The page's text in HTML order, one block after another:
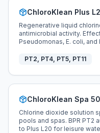
ChloroKlean Plus
Regenerative liquid
antimicrobial activity.
Pseudomonas, E. coli,
PT2, PT4, PT5, PT11
ChloroKlean Spa
Chlorine dioxide solution
pools and spas. BPR PT2
to Plus L20 for leisure